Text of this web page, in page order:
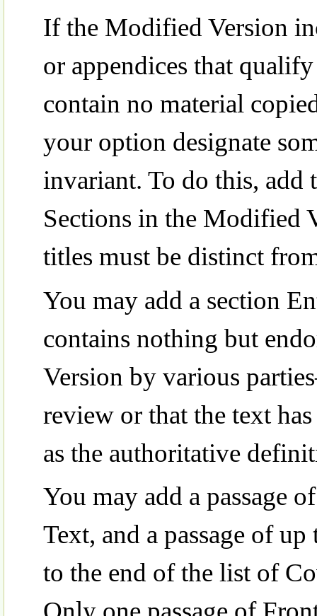
If the Modified Version
or appendices that
contain no material
your option designate
invariant. To do this,
Sections in the Modified
titles must be distinct
You may add a section
contains nothing but
Version by various
review or that the text
as the authoritative
You may add a passage
Text, and a passage of
to the end of the list of